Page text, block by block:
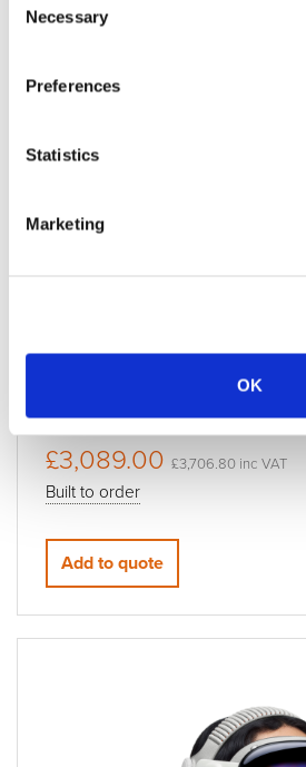
Selection
Necessary
Preferences
Statistics
Marketing
OK
Apple Vision Pro 512GB
Manufacturer Code:QUOTE
£3,089.00 £3,706.80 inc VAT
Built to order
Add to quote